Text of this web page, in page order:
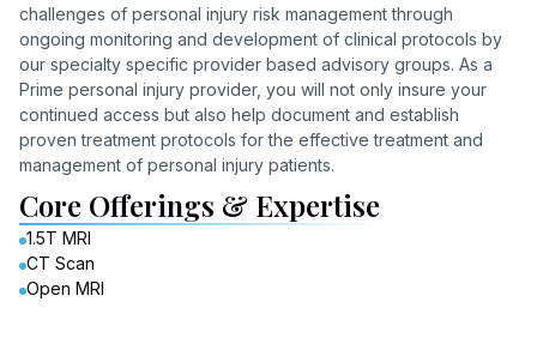
challenges of personal injury risk management through
ongoing monitoring and development of clinical protocols by
our specialty specific provider based advisory groups. As a
Prime personal injury provider, you will not only insure your
continued access but also help document and establish
proven treatment protocols for the effective treatment and
management of personal injury patients.
Core Offerings & Expertise
1.5T MRI
CT Scan
Open MRI